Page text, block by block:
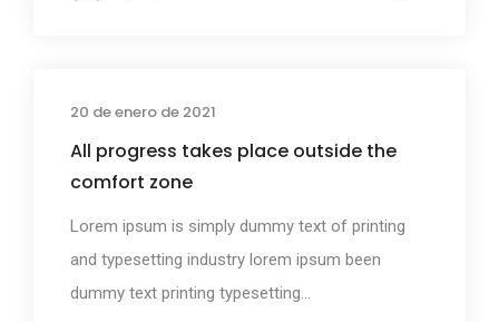
20 de enero de 2021
All progress takes place outside the
comfort zone
Lorem ipsum is simply dummy text of printing
and typesetting industry lorem ipsum been
dummy text printing typesetting...